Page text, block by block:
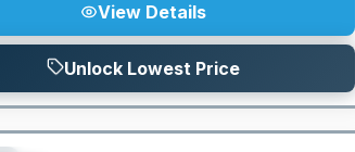
View Details
Unlock Lowest Price
MOVE!